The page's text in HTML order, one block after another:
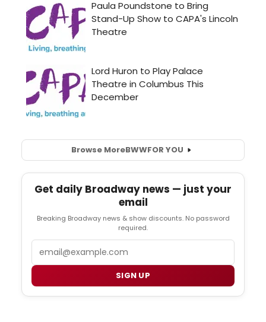
Browse MoreBWWFOR YOU
Get daily Broadway news — just your
email
Breaking Broadway news & show discounts. No password
required.
SIGN UP